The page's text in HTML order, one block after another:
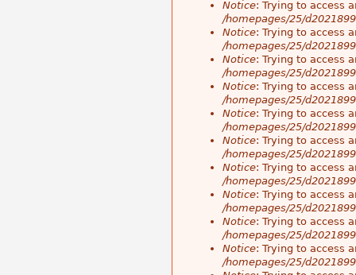
Notice: Trying to access
/homepages/25/
Notice: Trying to access
/homepages/25/
Notice: Trying to access
/homepages/25/
Notice: Trying to access
/homepages/25/
Notice: Trying to access
/homepages/25/
Notice: Trying to access
/homepages/25/
Notice: Trying to access
/homepages/25/
Notice: Trying to access
/homepages/25/
Notice: Trying to access
/homepages/25/
Notice: Trying to access
/homepages/25/